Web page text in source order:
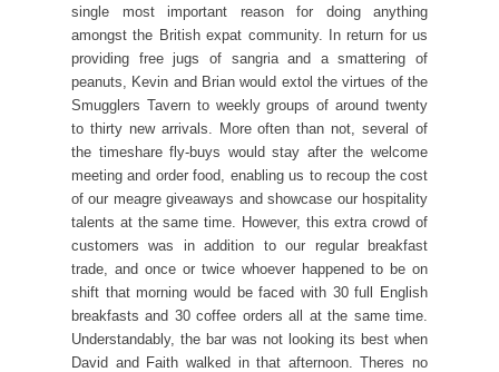
single most important reason for doing anything
amongst the British expat community. In return for us
providing free jugs of sangria and a smattering of
peanuts, Kevin and Brian would extol the virtues of the
Smugglers Tavern to weekly groups of around twenty
to thirty new arrivals. More often than not, several of
the timeshare fly-buys would stay after the welcome
meeting and order food, enabling us to recoup the cost
of our meagre giveaways and showcase our hospitality
talents at the same time. However, this extra crowd of
customers was in addition to our regular breakfast
trade, and once or twice whoever happened to be on
shift that morning would be faced with 30 full English
breakfasts and 30 coffee orders all at the same time.
Understandably, the bar was not looking its best when
David and Faith walked in that afternoon. Theres no